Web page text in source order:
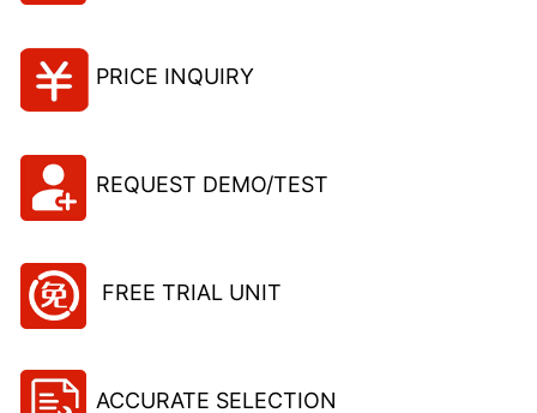
PRICE INQUIRY
REQUEST DEMO/TEST
FREE TRIAL UNIT
ACCURATE SELECTION